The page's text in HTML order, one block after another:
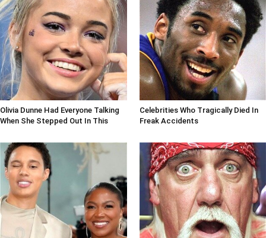
Olivia Dunne Had Everyone Talking
When She Stepped Out In This
Celebrities Who Tragically Died In
Freak Accidents